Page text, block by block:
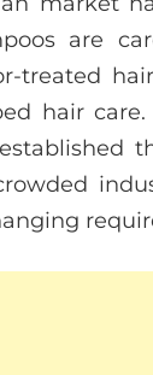
are
treated
hair